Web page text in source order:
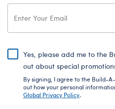
Yes, please add me to the
out about special
By signing, I agree to the Build-
out how your personal
Global Privacy Policy.